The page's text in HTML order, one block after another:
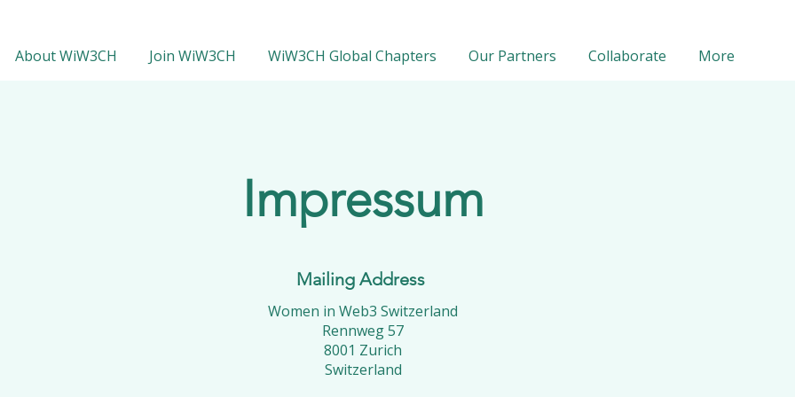
About WiW3CH Join WiW3CH WiW3CH Global Chapters Our Partners Collaborate More
Impressum
Mailing Address
Women in Web3 Switzerland
Rennweg 57
8001 Zurich
Switzerland